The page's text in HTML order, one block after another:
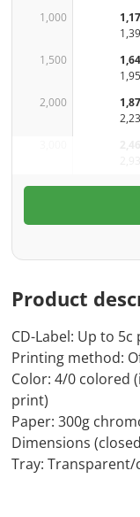
1,000
1,500
2,000
Product
CD-Label: Up to 5c
Printing method:
Color: 4/0 colored
print)
Paper: 300g
Dimensions
Tray: Transparent/